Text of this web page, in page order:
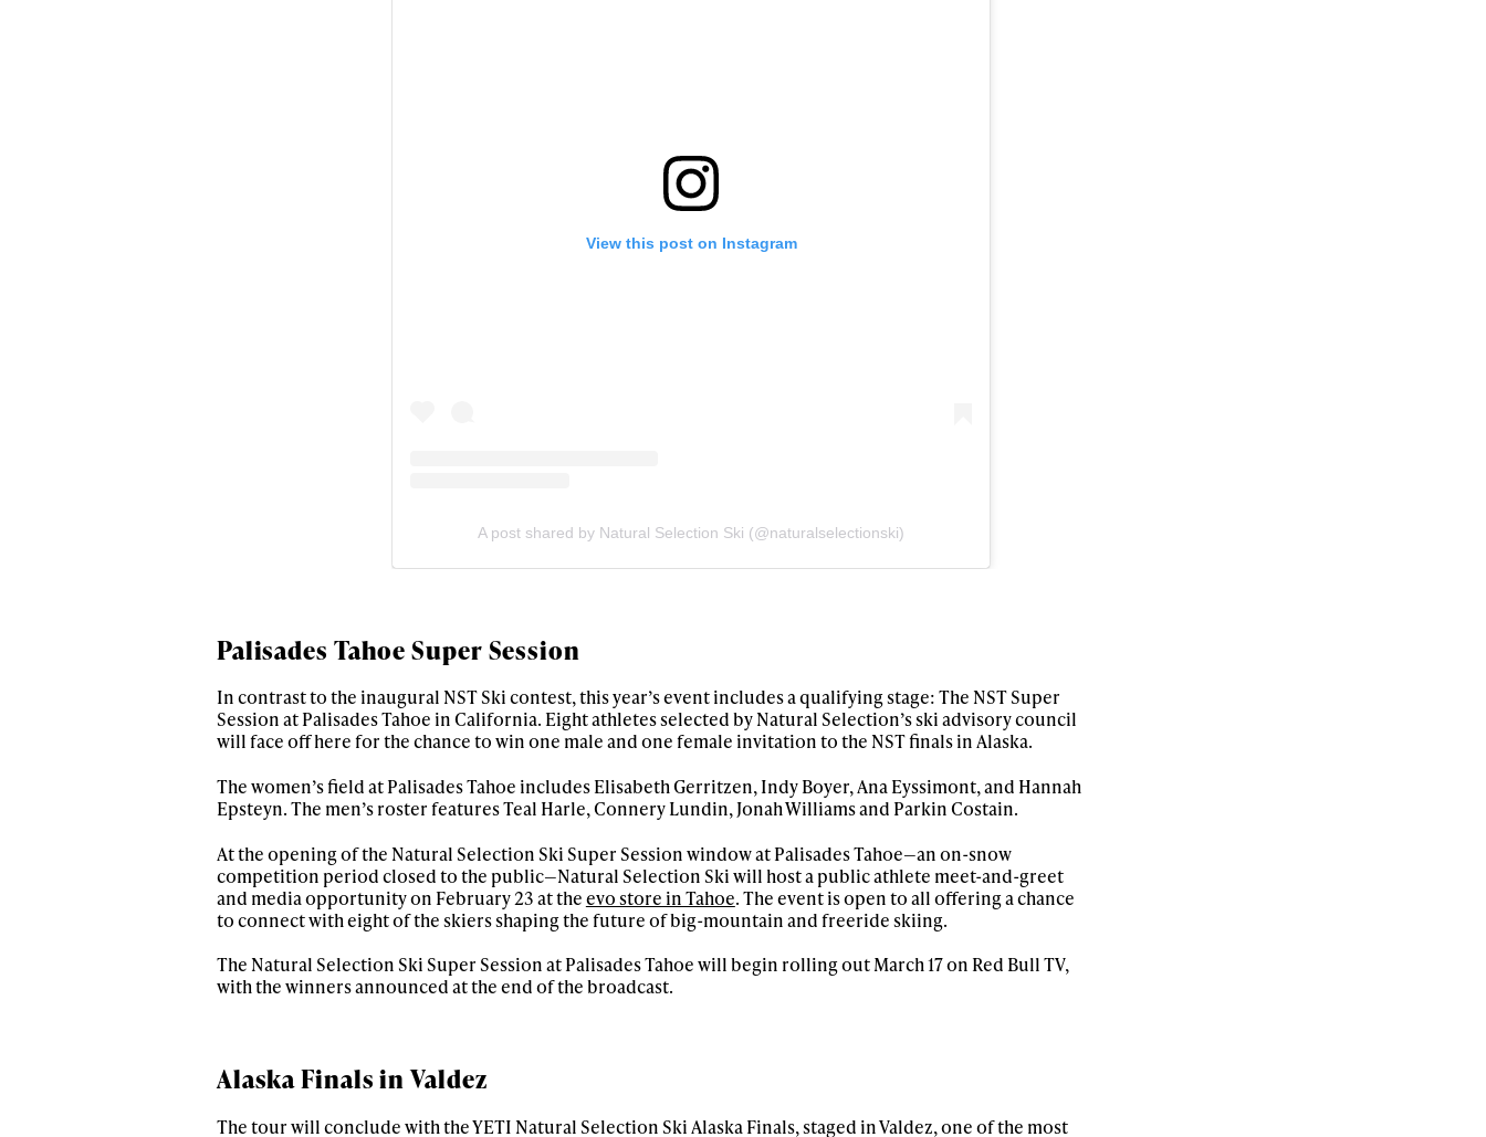
View this post on Instagram
A post shared by Natural Selection Ski (@naturalselectionski)
Palisades Tahoe Super Session
In contrast to the inaugural NST Ski contest, this year’s event includes a qualifying stage: The NST Super
Session at Palisades Tahoe in California. Eight athletes selected by Natural Selection’s ski advisory council
will face off here for the chance to win one male and one female invitation to the NST finals in Alaska.
The women’s field at Palisades Tahoe includes Elisabeth Gerritzen, Indy Boyer, Ana Eyssimont, and Hannah
Epsteyn. The men’s roster features Teal Harle, Connery Lundin, Jonah Williams and Parkin Costain.
At the opening of the Natural Selection Ski Super Session window at Palisades Tahoe—an on-snow
competition period closed to the public—Natural Selection Ski will host a public athlete meet-and-greet
and media opportunity on February 23 at theevo store in Tahoe. The event is open to all offering a chance
to connect with eight of the skiers shaping the future of big-mountain and freeride skiing.
The Natural Selection Ski Super Session at Palisades Tahoe will begin rolling out March 17 on Red Bull TV,
with the winners announced at the end of the broadcast.
Alaska Finals in Valdez
The tour will conclude with the YETI Natural Selection Ski Alaska Finals, staged in Valdez, one of the most
Always get